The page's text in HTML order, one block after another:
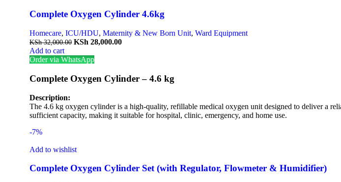
Complete Oxygen Cylinder 4.6kg
Homecare, ICU/HDU, Maternity & New Born Unit, Ward Equipment
KSh32,000.00 KSh 28,000.00
Add to cart
Order via WhatsApp
Complete Oxygen Cylinder – 4.6 kg
Description:
The 4.6 kg oxygen cylinder is a high-quality, refillable medical oxygen unit designed to deliver a
sufficient capacity, making it suitable for hospital, clinic, emergency, and home use.
-7%
Add to wishlist
Complete Oxygen Cylinder Set (with Regulator, Flowmeter & Humidifier)